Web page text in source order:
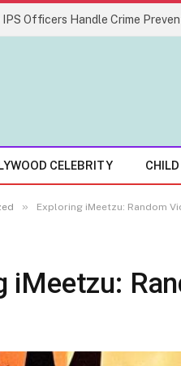
IPS Officers Handle Crime
CELEBRITY
» Exploring iMeetzu: Random
iMeetzu: